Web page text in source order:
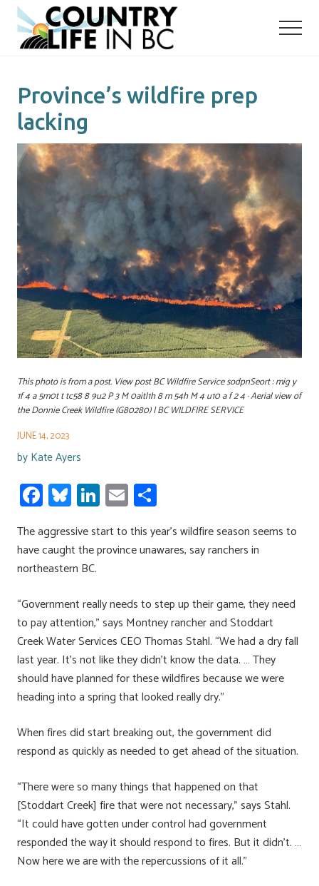
Menu
Skip
main
Skip
primary
Province’s wildfire prep
lacking
This photo is from a post. View post BC Wildfire Service sodpnSeort : mig y
1f 4 a 5m0t t tc58 8 9u2 P 3 M 0aitl1h 8 m 54h M 4 u10 a f 2 4 · Aerial view of
the Donnie Creek Wildfire (G80280) | BC WILDFIRE SERVICE
JUNE 14, 2023
by Kate Ayers
Fa
ce
b
o
Bl
u
es
ky
Li
nk
e
dI
E
m
ailar
e
The aggressive start to this year’s wildfire season seems to
have caught the province unawares, say ranchers in
northeastern BC.
“Government really needs to step up their game, they need
to pay attention,” says Montney rancher and Stoddart
Creek Water Services CEO Thomas Stahl. “We had a dry fall
last year. It’s not like they didn’t know the data. … They
should have planned for these wildfires because we were
heading into a spring that looked really dry.”
When fires did start breaking out, the government did
respond as quickly as needed to get ahead of the situation.
“There were so many things that happened on that
[Stoddart Creek] fire that were not necessary,” says Stahl.
“It could have gotten under control had government
responded the way it should respond to fires. But it didn’t. …
Now here we are with the repercussions of it all.”